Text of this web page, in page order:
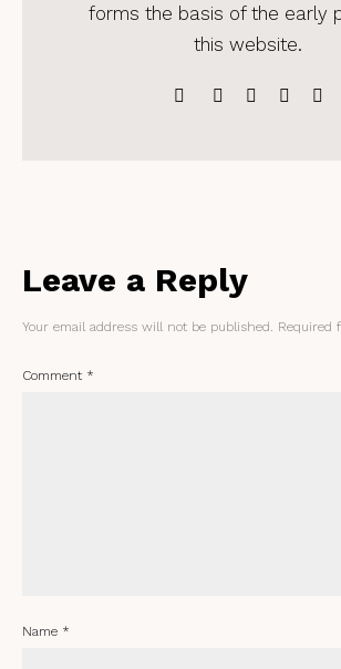
forms the basis of the early
this website.
Leave a Reply
Your email address will not be published. Required
Comment *
Name *